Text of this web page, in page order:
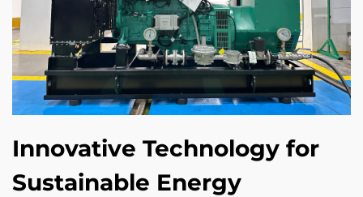
Innovative Technology for
Sustainable Energy